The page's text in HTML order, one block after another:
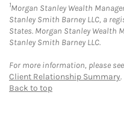
1Morgan Stanley Wealth
Stanley Smith Barney LLC, a
States. Morgan Stanley Wealth
Stanley Smith Barney LLC.
For more information, please
Client Relationship Summary.
Back to top